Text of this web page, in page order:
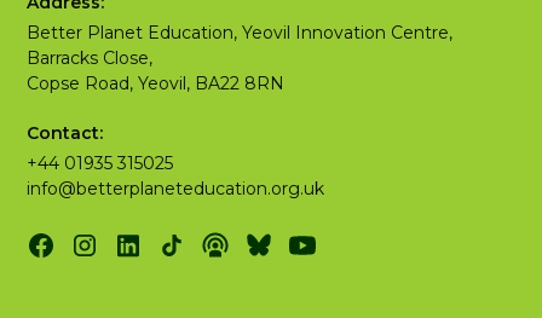
Better Planet Education, Yeovil Innovation Centre,
Barracks Close,
Copse Road, Yeovil, BA22 8RN
Contact:
+44 01935 315025
info@betterplaneteducation.org.uk